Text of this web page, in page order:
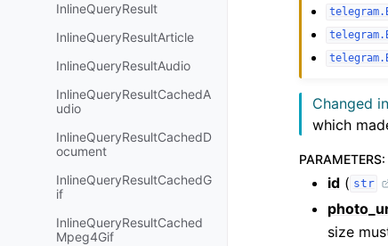
InlineQueryResult
InlineQueryResultArticle
InlineQueryResultAudio
InlineQueryResultCachedA
udio
InlineQueryResultCachedD
ocument
InlineQueryResultCachedG
if
InlineQueryResultCached
Mpeg4Gif
Changed
which
PARAMETERS:
id ( str
size